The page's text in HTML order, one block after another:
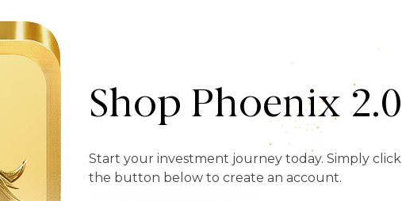
Shop Phoenix 2.0
Start your investment journey today. Simply click
the button below to create an account.